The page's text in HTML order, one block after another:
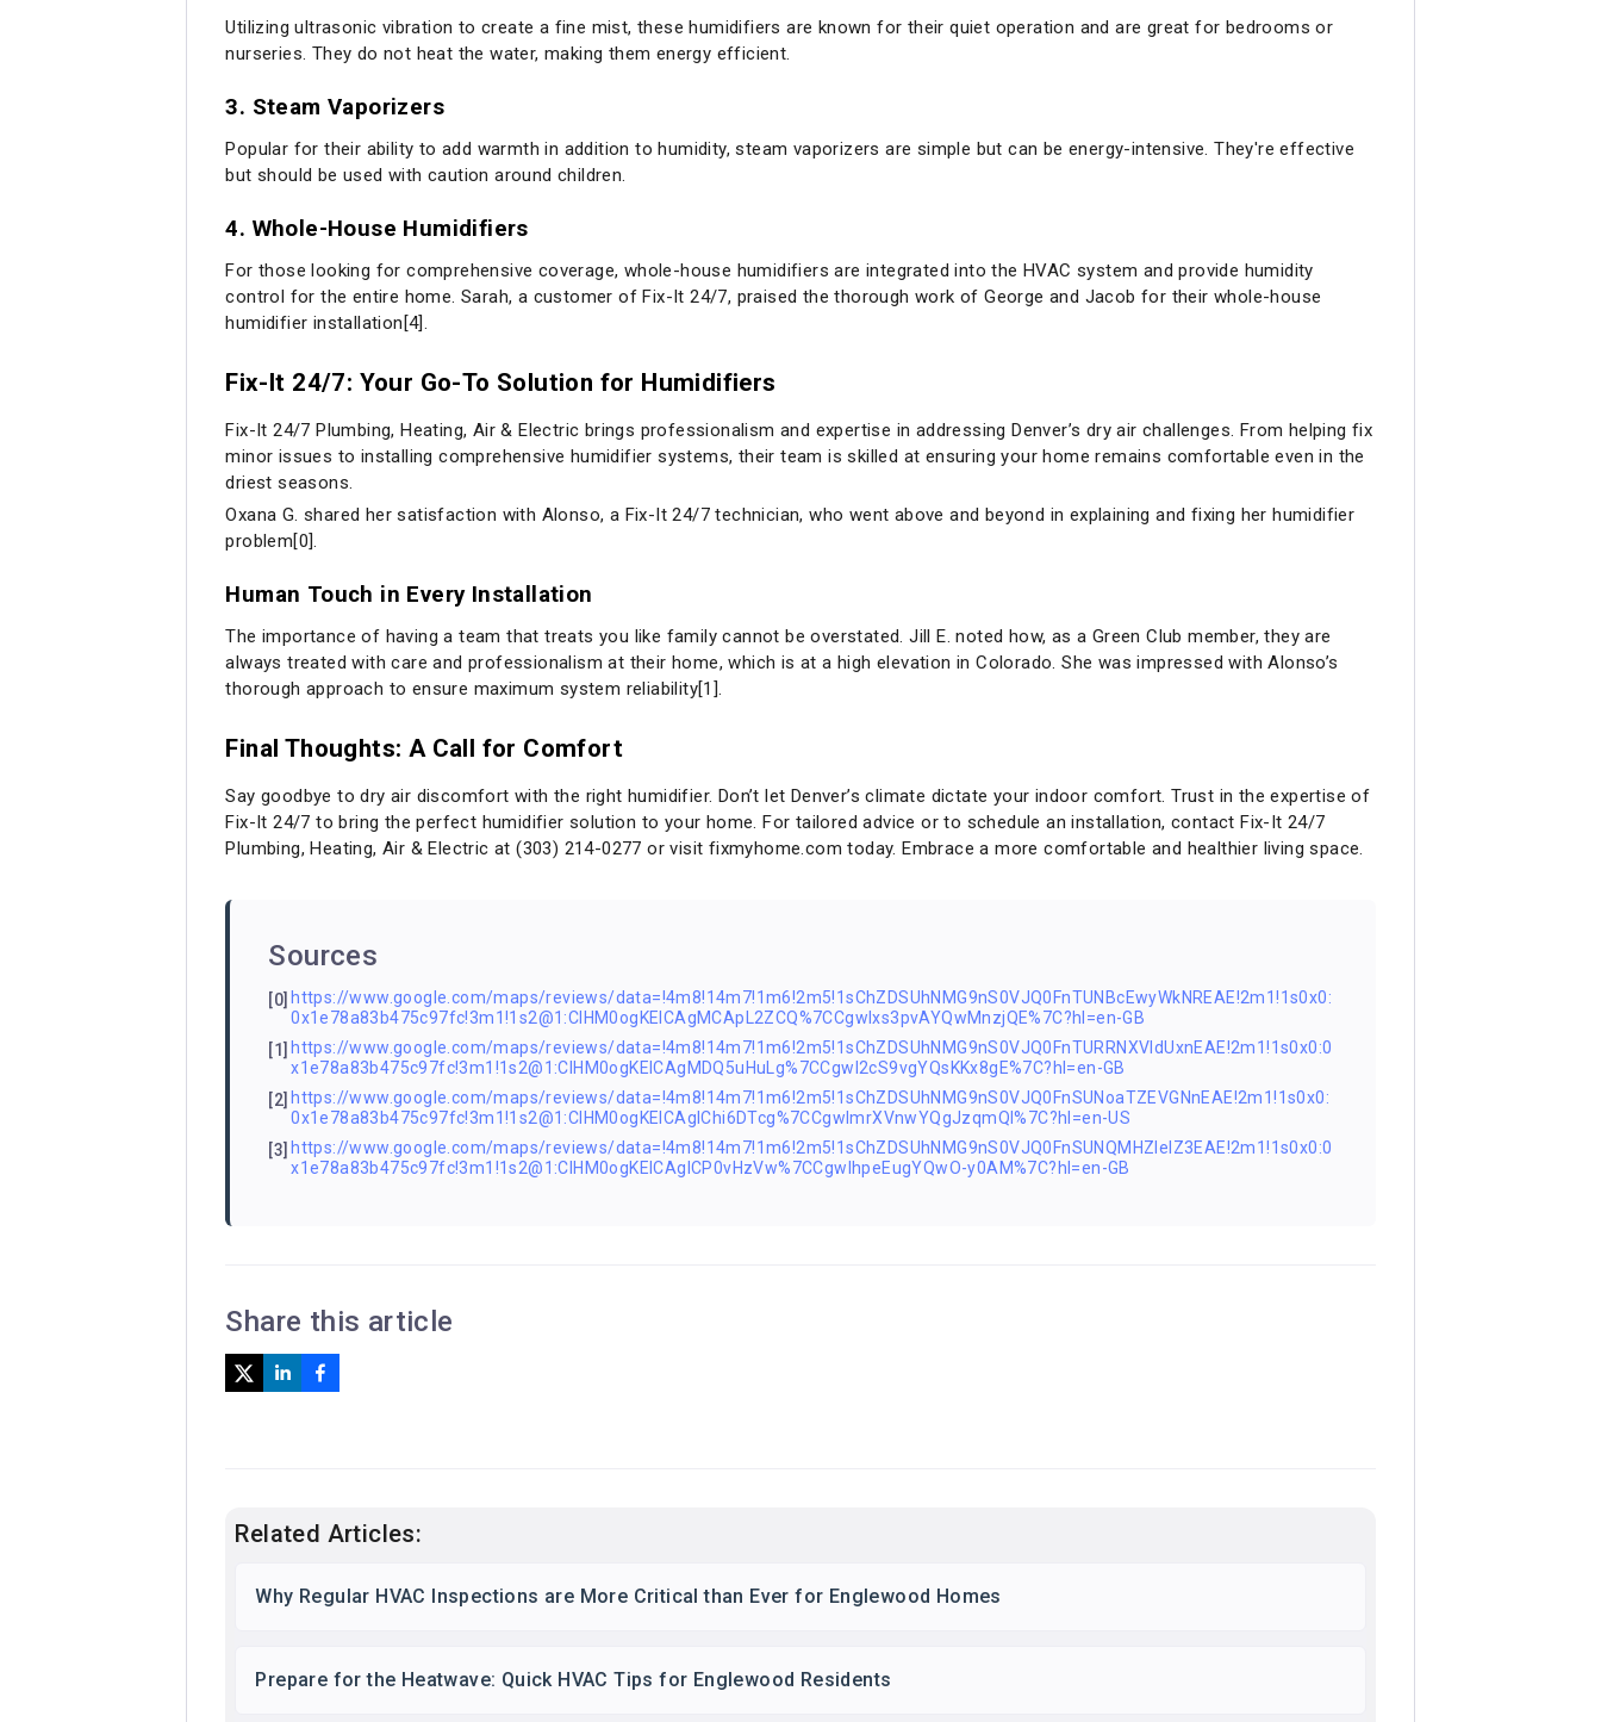
Utilizing ultrasonic vibration to create a fine mist, these humidifiers are known for their quiet operation and are great for bedrooms or
nurseries. They do not heat the water, making them energy efficient.
3. Steam Vaporizers
Popular for their ability to add warmth in addition to humidity, steam vaporizers are simple but can be energy-intensive. They're effective
but should be used with caution around children.
4. Whole-House Humidifiers
For those looking for comprehensive coverage, whole-house humidifiers are integrated into the HVAC system and provide humidity
control for the entire home. Sarah, a customer of Fix-It 24/7, praised the thorough work of George and Jacob for their whole-house
humidifier installation[4].
Fix-It 24/7: Your Go-To Solution for Humidifiers
Fix-It 24/7 Plumbing, Heating, Air & Electric brings professionalism and expertise in addressing Denver’s dry air challenges. From helping fix
minor issues to installing comprehensive humidifier systems, their team is skilled at ensuring your home remains comfortable even in the
driest seasons.
Oxana G. shared her satisfaction with Alonso, a Fix-It 24/7 technician, who went above and beyond in explaining and fixing her humidifier
problem[0].
Human Touch in Every Installation
The importance of having a team that treats you like family cannot be overstated. Jill E. noted how, as a Green Club member, they are
always treated with care and professionalism at their home, which is at a high elevation in Colorado. She was impressed with Alonso’s
thorough approach to ensure maximum system reliability[1].
Final Thoughts: A Call for Comfort
Say goodbye to dry air discomfort with the right humidifier. Don’t let Denver’s climate dictate your indoor comfort. Trust in the expertise of
Fix-It 24/7 to bring the perfect humidifier solution to your home. For tailored advice or to schedule an installation, contact Fix-It 24/7
Plumbing, Heating, Air & Electric at (303) 214-0277 or visit fixmyhome.com today. Embrace a more comfortable and healthier living space.
Sources
[0] https://www.google.com/maps/reviews/data=!4m8!14m7!1m6!2m5!1sChZDSUhNMG9nS0VJQ0FnTUNBcEwyWkNREAE!2m1!1s0x0:
0x1e78a83b475c97fc!3m1!1s2@1:CIHM0ogKEICAgMCApL2ZCQ%7CCgwIxs3pvAYQwMnzjQE%7C?hl=en-GB
[1] https://www.google.com/maps/reviews/data=!4m8!14m7!1m6!2m5!1sChZDSUhNMG9nS0VJQ0FnTURRNXVIdUxnEAE!2m1!1s0x0:0
x1e78a83b475c97fc!3m1!1s2@1:CIHM0ogKEICAgMDQ5uHuLg%7CCgwI2cS9vgYQsKKx8gE%7C?hl=en-GB
[2] https://www.google.com/maps/reviews/data=!4m8!14m7!1m6!2m5!1sChZDSUhNMG9nS0VJQ0FnSUNoaTZEVGNnEAE!2m1!1s0x0:
0x1e78a83b475c97fc!3m1!1s2@1:CIHM0ogKEICAgIChi6DTcg%7CCgwImrXVnwYQgJzqmQI%7C?hl=en-US
[3] https://www.google.com/maps/reviews/data=!4m8!14m7!1m6!2m5!1sChZDSUhNMG9nS0VJQ0FnSUNQMHZIelZ3EAE!2m1!1s0x0:0
x1e78a83b475c97fc!3m1!1s2@1:CIHM0ogKEICAgICP0vHzVw%7CCgwIhpeEugYQwO-y0AM%7C?hl=en-GB
Share this article
Related Articles:
Why Regular HVAC Inspections are More Critical than Ever for Englewood Homes
Prepare for the Heatwave: Quick HVAC Tips for Englewood Residents